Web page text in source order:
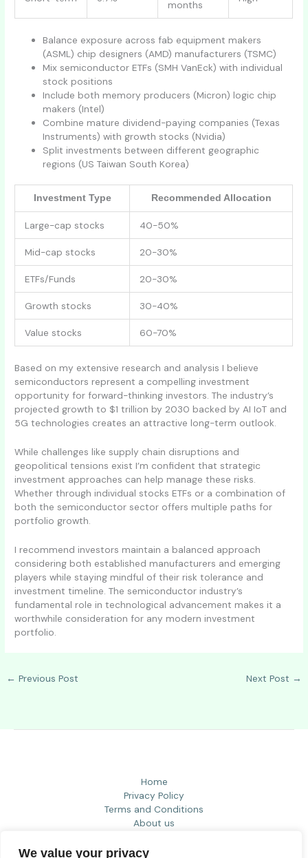
We value your privacy
months
Balance exposure across fab equipment makers
(ASML) chip designers (AMD) manufacturers (TSMC)
Mix semiconductor ETFs (SMH VanEck) with individual
stock positions
Include both memory producers (Micron) logic chip
makers (Intel)
Combine mature dividend-paying companies (Texas
Instruments) with growth stocks (Nvidia)
Split investments between different geographic
regions (US Taiwan South Korea)
Investment Type Recommended Allocation
Large-cap stocks 40-50%
Mid-cap stocks 20-30%
ETFs/Funds 20-30%
Growth stocks 30-40%
Value stocks 60-70%
Based on my extensive research and analysis I believe
semiconductors represent a compelling investment
opportunity for forward-thinking investors. The industry’s
projected growth to $1 trillion by 2030 backed by AI IoT and
5G technologies creates an attractive long-term outlook.
While challenges like supply chain disruptions and
geopolitical tensions exist I’m confident that strategic
investment approaches can help manage these risks.
Whether through individual stocks ETFs or a combination of
both the semiconductor sector offers multiple paths for
portfolio growth.
I recommend investors maintain a balanced approach
considering both established manufacturers and emerging
players while staying mindful of their risk tolerance and
investment timeline. The semiconductor industry’s
fundamental role in technological advancement makes it a
worthwhile consideration for any modern investment
portfolio.
← Previous Post Next Post →
Home
Privacy Policy
Terms and Conditions
About us